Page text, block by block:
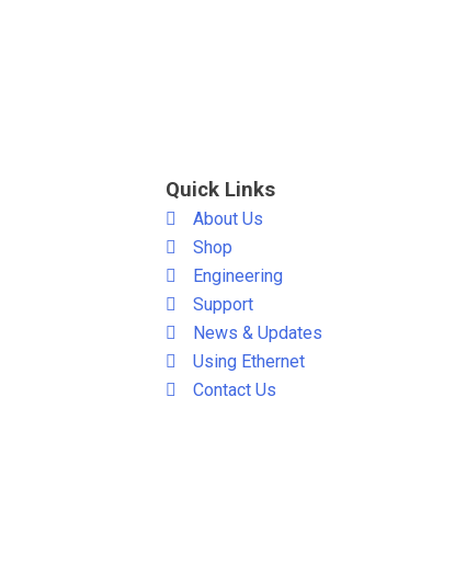
Quick Links
About Us
Shop
Engineering
Support
News & Updates
Using Ethernet
Contact Us